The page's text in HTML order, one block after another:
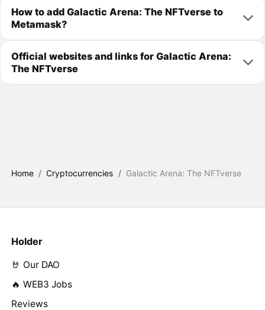
How to add Galactic Arena: The NFTverse to
Metamask?
Official websites and links for Galactic Arena:
The NFTverse
Home / Cryptocurrencies / Galactic Arena: The NFTverse
Holder
🤘 Our DAO
🔥 WEB3 Jobs
Reviews